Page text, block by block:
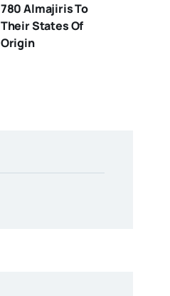
780 Almajiris To
Their States Of
Origin